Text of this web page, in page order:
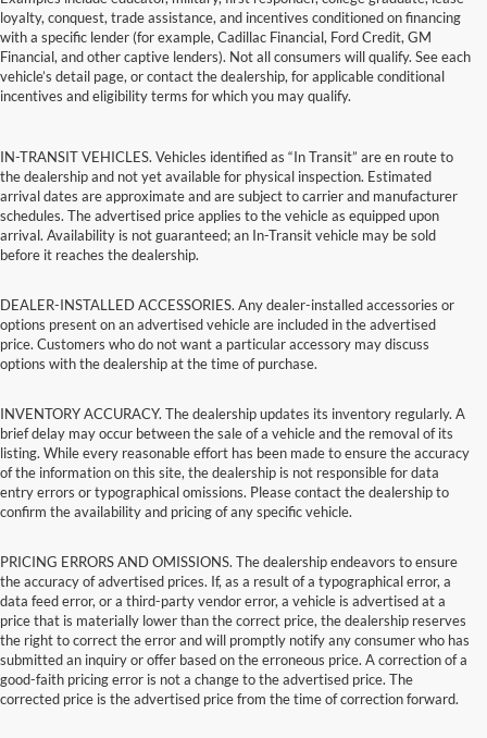
loyalty, conquest, trade assistance, and incentives conditioned on financing
with a specific lender (for example, Cadillac Financial, Ford Credit, GM
Financial, and other captive lenders). Not all consumers will qualify. See each
vehicle’s detail page, or contact the dealership, for applicable conditional
incentives and eligibility terms for which you may qualify.
IN-TRANSIT VEHICLES. Vehicles identified as “In Transit” are en route to
the dealership and not yet available for physical inspection. Estimated
arrival dates are approximate and are subject to carrier and manufacturer
schedules. The advertised price applies to the vehicle as equipped upon
arrival. Availability is not guaranteed; an In-Transit vehicle may be sold
before it reaches the dealership.
DEALER-INSTALLED ACCESSORIES. Any dealer-installed accessories or
options present on an advertised vehicle are included in the advertised
price. Customers who do not want a particular accessory may discuss
options with the dealership at the time of purchase.
INVENTORY ACCURACY. The dealership updates its inventory regularly. A
brief delay may occur between the sale of a vehicle and the removal of its
listing. While every reasonable effort has been made to ensure the accuracy
of the information on this site, the dealership is not responsible for data
entry errors or typographical omissions. Please contact the dealership to
confirm the availability and pricing of any specific vehicle.
PRICING ERRORS AND OMISSIONS. The dealership endeavors to ensure
the accuracy of advertised prices. If, as a result of a typographical error, a
data feed error, or a third-party vendor error, a vehicle is advertised at a
price that is materially lower than the correct price, the dealership reserves
the right to correct the error and will promptly notify any consumer who has
submitted an inquiry or offer based on the erroneous price. A correction of a
good-faith pricing error is not a change to the advertised price. The
corrected price is the advertised price from the time of correction forward.